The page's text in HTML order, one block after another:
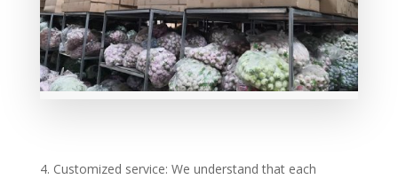
4. Customized service: We understand that each